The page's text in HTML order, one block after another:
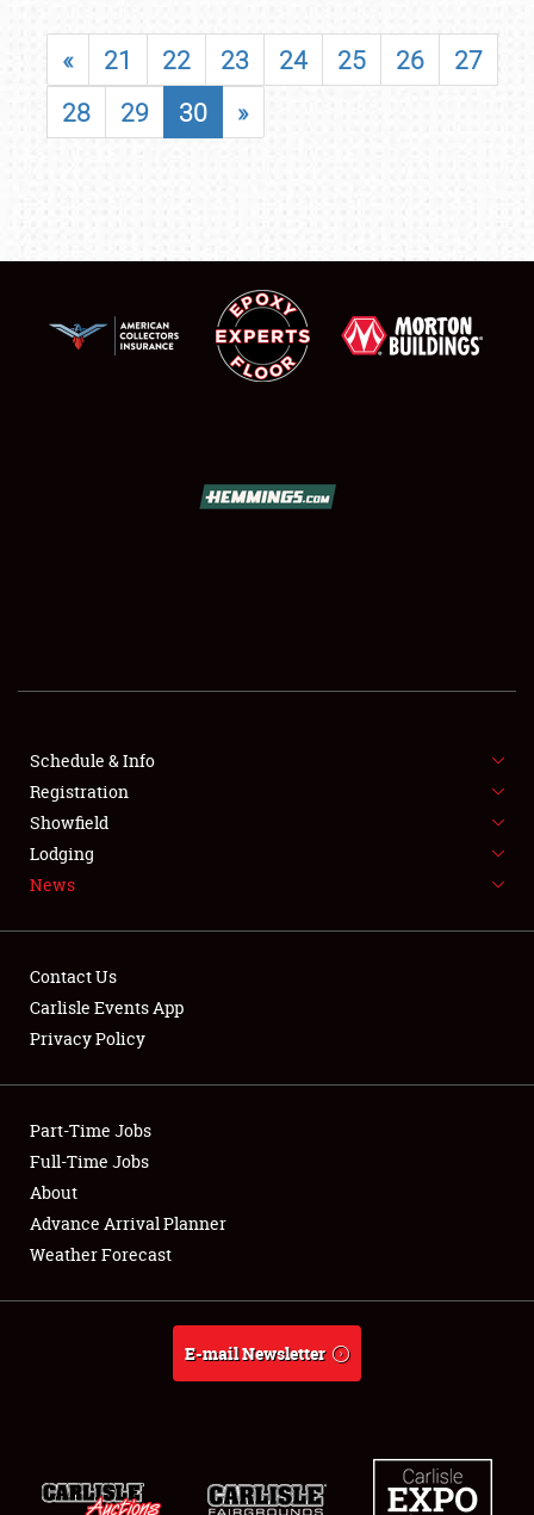
SHOWFIELD
SPONSORSHIP
LODGING
NEWS
Showfield
Club Relations
Full-Time Jobs
About
Weather Forecast
« 21 22 23 24 25 26
27
28
29 30 »
Schedule & Info
Registration
Showfield
Lodging
News
Contact Us
Carlisle Events App
Privacy Policy
Part-Time Jobs
Full-Time Jobs
About
Advance Arrival Planner
Weather Forecast
E-mail Newsletter